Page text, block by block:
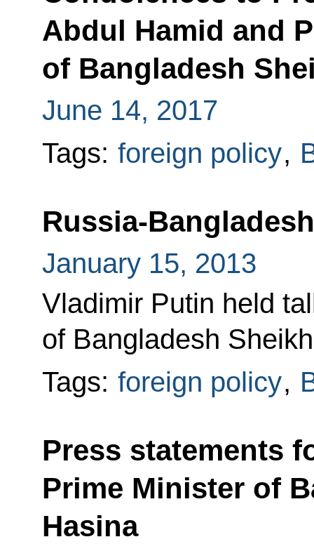
Abdul Hamid and
of Bangladesh
June 14, 2017
Tags: foreign policy,
Russia-
January 15, 2013
Vladimir Putin held
of Bangladesh
Tags: foreign policy,
Press statements
Prime Minister of
Hasina